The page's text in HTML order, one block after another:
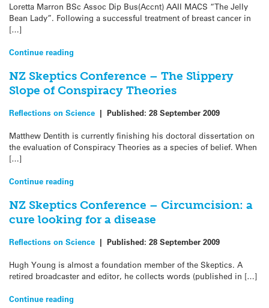
Loretta Marron BSc Assoc Dip Bus(Accnt) AAII MACS “The Jelly
Bean Lady”. Following a successful treatment of breast cancer in
[…]
Continue reading
NZ Skeptics Conference – The Slippery
Slope of Conspiracy Theories
Reflections on Science | Published: 28 September 2009
Matthew Dentith is currently finishing his doctoral dissertation on
the evaluation of Conspiracy Theories as a species of belief. When
[…]
Continue reading
NZ Skeptics Conference – Circumcision: a
cure looking for a disease
Reflections on Science | Published: 28 September 2009
Hugh Young is almost a foundation member of the Skeptics. A
retired broadcaster and editor, he collects words (published in […]
Continue reading